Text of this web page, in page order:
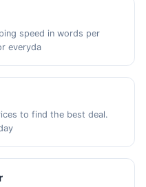
speed in words per
everyda
to find the best deal.